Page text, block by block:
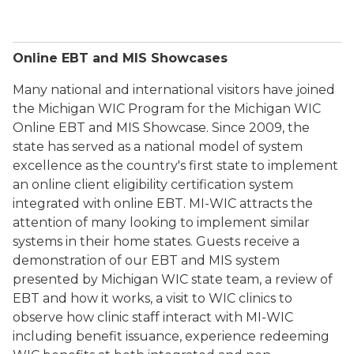
Online EBT and MIS Showcases
Many national and international visitors have joined
the Michigan WIC Program for the Michigan WIC
Online EBT and MIS Showcase. Since 2009, the
state has served as a national model of system
excellence as the country's first state to implement
an online client eligibility certification system
integrated with online EBT. MI-WIC attracts the
attention of many looking to implement similar
systems in their home states. Guests receive a
demonstration of our EBT and MIS system
presented by Michigan WIC state team, a review of
EBT and how it works, a visit to WIC clinics to
observe how clinic staff interact with MI-WIC
including benefit issuance, experience redeeming